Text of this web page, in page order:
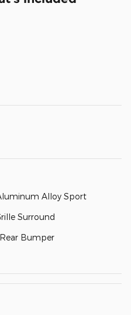
Alloy Sport
Surround
Bumper